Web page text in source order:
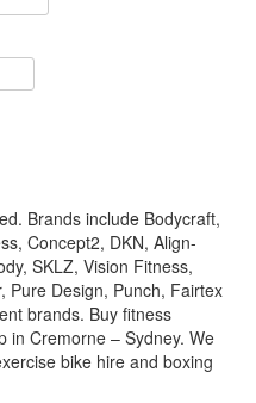
Brands include Bodycraft,
Concept2, DKN, Align-
SKLZ, Vision Fitness,
Pure Design, Punch, Fairtex
brands. Buy fitness
in Cremorne – Sydney. We
bike hire and boxing